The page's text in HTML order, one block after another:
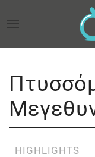
HIGHLIGHTS